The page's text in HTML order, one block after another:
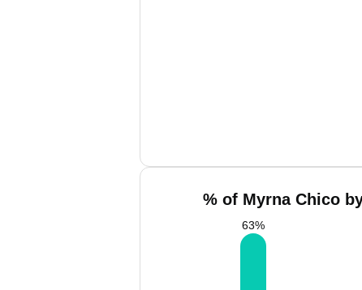
% of Myrna Chico
63%